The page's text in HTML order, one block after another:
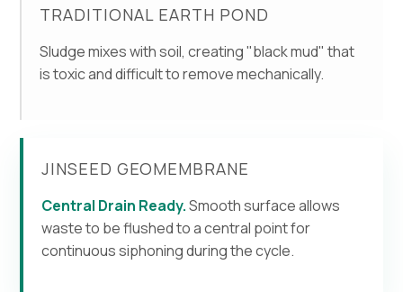
TRADITIONAL EARTH POND
Sludge mixes with soil, creating "black mud" that
is toxic and difficult to remove mechanically.
JINSEED GEOMEMBRANE
Central Drain Ready.Smooth surface allows
waste to be flushed to a central point for
continuous siphoning during the cycle.